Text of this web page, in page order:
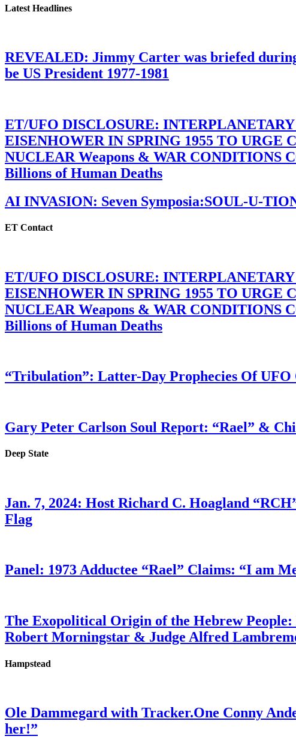
Latest Headlines
REVEALED: Jimmy Carter was briefed
be US President 1977-1981
ET/UFO DISCLOSURE:
EISENHOWER IN SPRING 1955 TO URGE
NUCLEAR Weapons & WAR CONDITIONS
Billions of Human Deaths
AI INVASION: Seven Symposia:SOUL-U-
ET Contact
ET/UFO DISCLOSURE:
EISENHOWER IN SPRING 1955 TO URGE
NUCLEAR Weapons & WAR CONDITIONS
Billions of Human Deaths
“Tribulation”: Latter-Day Prophecies Of
Gary Peter Carlson Soul Report: “Rael” &
Deep State
Jan. 7, 2024: Host Richard C. Hoagland
Flag
Panel: 1973 Adductee “Rael” Claims: “I am
The Exopolitical Origin of the Hebrew
Robert Morningstar & Judge Alfred
Hampstead
Ole Dammegard with Tracker.One Conny
her!”